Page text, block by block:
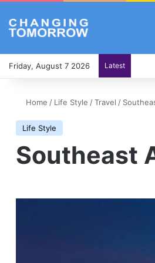
Friday, August 7 2026 Latest
Home / Life Style /Travel /
Life Style
Southeast